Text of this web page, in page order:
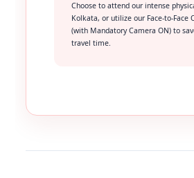
Choose to attend our intense
Kolkata, or utilize our Face-to-Face
(with Mandatory Camera ON) to
travel time.